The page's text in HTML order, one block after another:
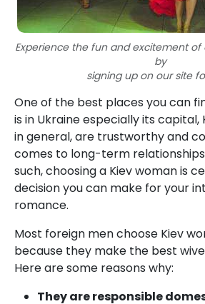
Experience the fun and excitement of
by
signing up on our site
One of the best places you can
is in Ukraine especially its capital,
in general, are trustworthy and
comes to long-term
such, choosing a Kiev woman is
decision you can make for your
romance.
Most foreign men choose Kiev
because they make the best
Here are some reasons why:
They are responsible